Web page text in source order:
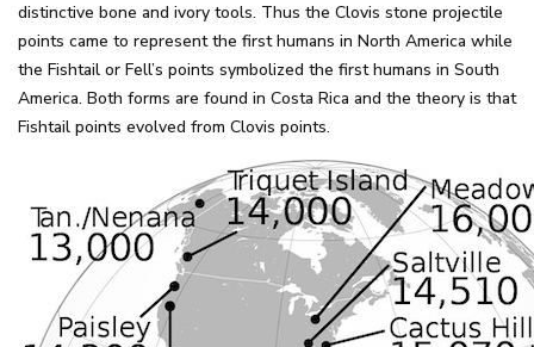
distinctive bone and ivory tools. Thus the Clovis stone projectile
points came to represent the first humans in North America while
the Fishtail or Fell’s points symbolized the first humans in South
America. Both forms are found in Costa Rica and the theory is that
Fishtail points evolved from Clovis points.